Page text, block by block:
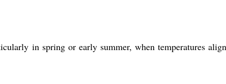
in spring or early summer, when temperatures